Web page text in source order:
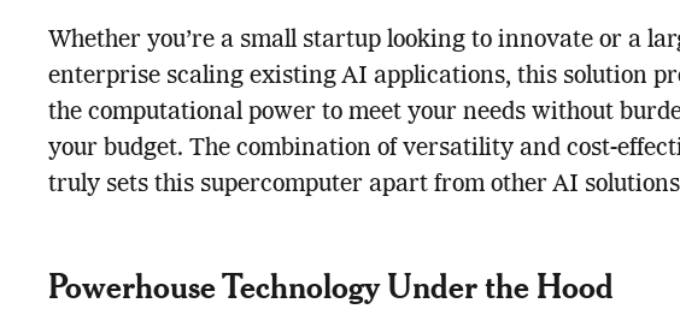
Whether you’re a small startup looking to innovate or a
enterprise scaling existing AI applications, this solution
the computational power to meet your needs without
your budget. The combination of versatility and cost-
truly sets this supercomputer apart from other AI
Powerhouse Technology Under the Hood